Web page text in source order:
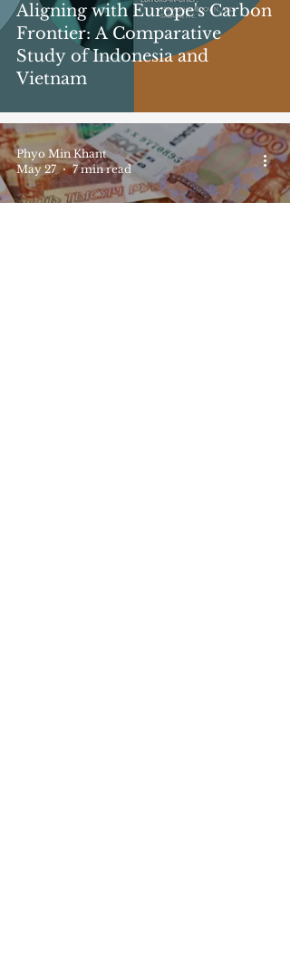
Aligning with Europe's Carbon
Frontier: A Comparative
Study of Indonesia and
Vietnam
Phyo Min Khant
May 27
7 min read